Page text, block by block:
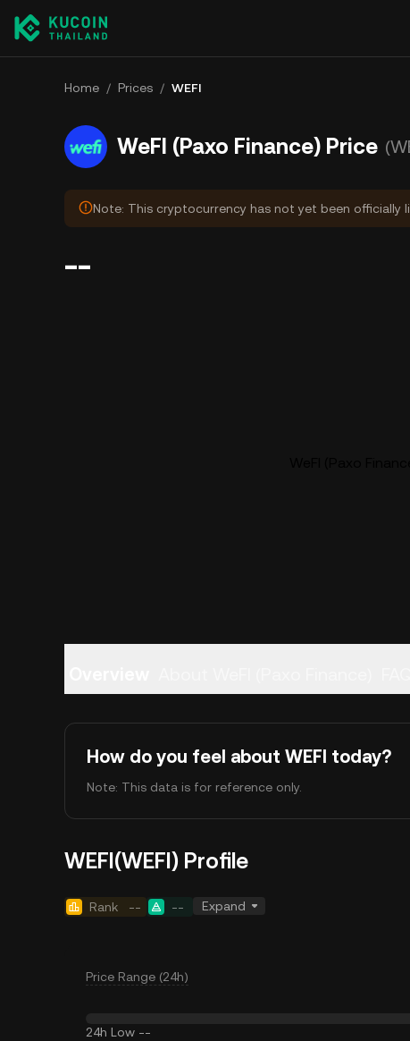
Home / Prices / WEFI
WeFI (Paxo Finance) Price
Note: This cryptocurrency has not yet been officially
--
How do you feel about WEFI today?
Note: This data is for reference only.
WEFI(WEFI) Profile
Rank -- -- Expand
Price Range (24h)
24h Low --